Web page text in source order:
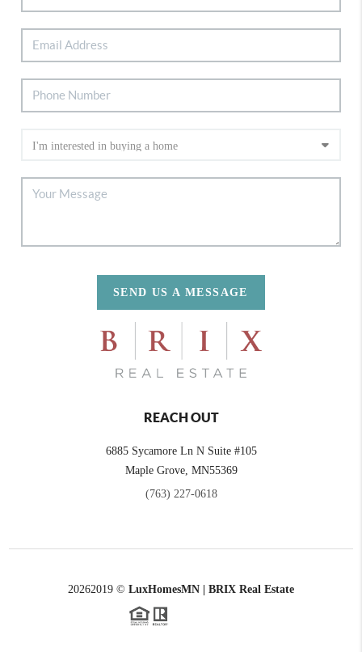
SEND US A MESSAGE
REACH OUT
6885 Sycamore Ln N Suite #105
Maple Grove, MN55369
(763) 227-0618
20262019 © LuxHomesMN | BRIX Real Estate